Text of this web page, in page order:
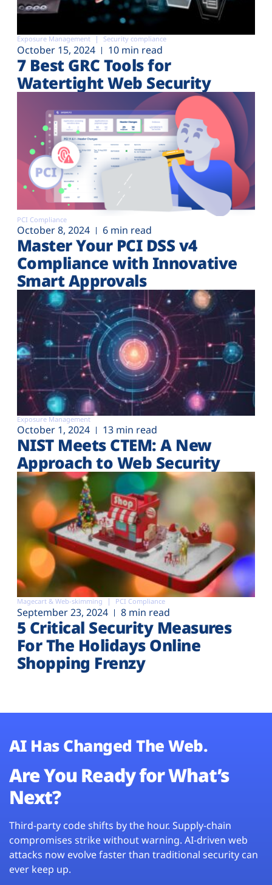
Exposure Management Security compliance
October 15, 2024 10 min read
7 Best GRC Tools for
Watertight Web Security
PCI Compliance
October 8, 2024 6 min read
Master Your PCI DSS v4
Compliance with Innovative
Smart Approvals
Exposure Management
October 1, 2024 13 min read
NIST Meets CTEM: A New
Approach to Web Security
Magecart & Web-skimming PCI Compliance
September 23, 2024 8 min read
5 Critical Security Measures
For The Holidays Online
Shopping Frenzy
AI Has Changed The Web.
Are You Ready for What’s
Next?
Third-party code shifts by the hour. Supply-chain
compromises strike without warning. AI-driven web
attacks now evolve faster than traditional security can
ever keep up.